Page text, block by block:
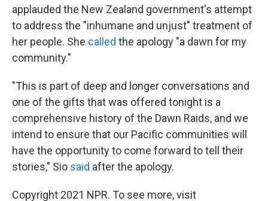
applauded the New Zealand government's attempt
to address the "inhumane and unjust" treatment of
her people. She called the apology "a dawn for my
community."
"This is part of deep and longer conversations and
one of the gifts that was offered tonight is a
comprehensive history of the Dawn Raids, and we
intend to ensure that our Pacific communities will
have the opportunity to come forward to tell their
stories," Sio said after the apology.
Copyright 2021 NPR. To see more, visit